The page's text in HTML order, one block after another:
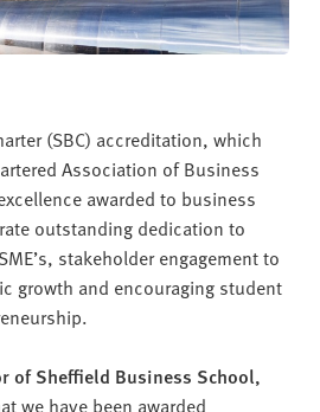
(SBC) accreditation, which
Association of Business
awarded to business
outstanding dedication to
stakeholder engagement to
growth and encouraging student
of Sheffield Business School,
we have been awarded